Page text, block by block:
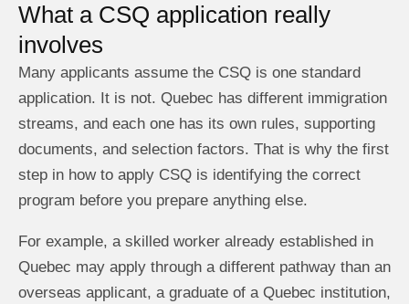
What a CSQ application really
involves
Many applicants assume the CSQ is one standard
application. It is not. Quebec has different immigration
streams, and each one has its own rules, supporting
documents, and selection factors. That is why the first
step in how to apply CSQ is identifying the correct
program before you prepare anything else.
For example, a skilled worker already established in
Quebec may apply through a different pathway than an
overseas applicant, a graduate of a Quebec institution,